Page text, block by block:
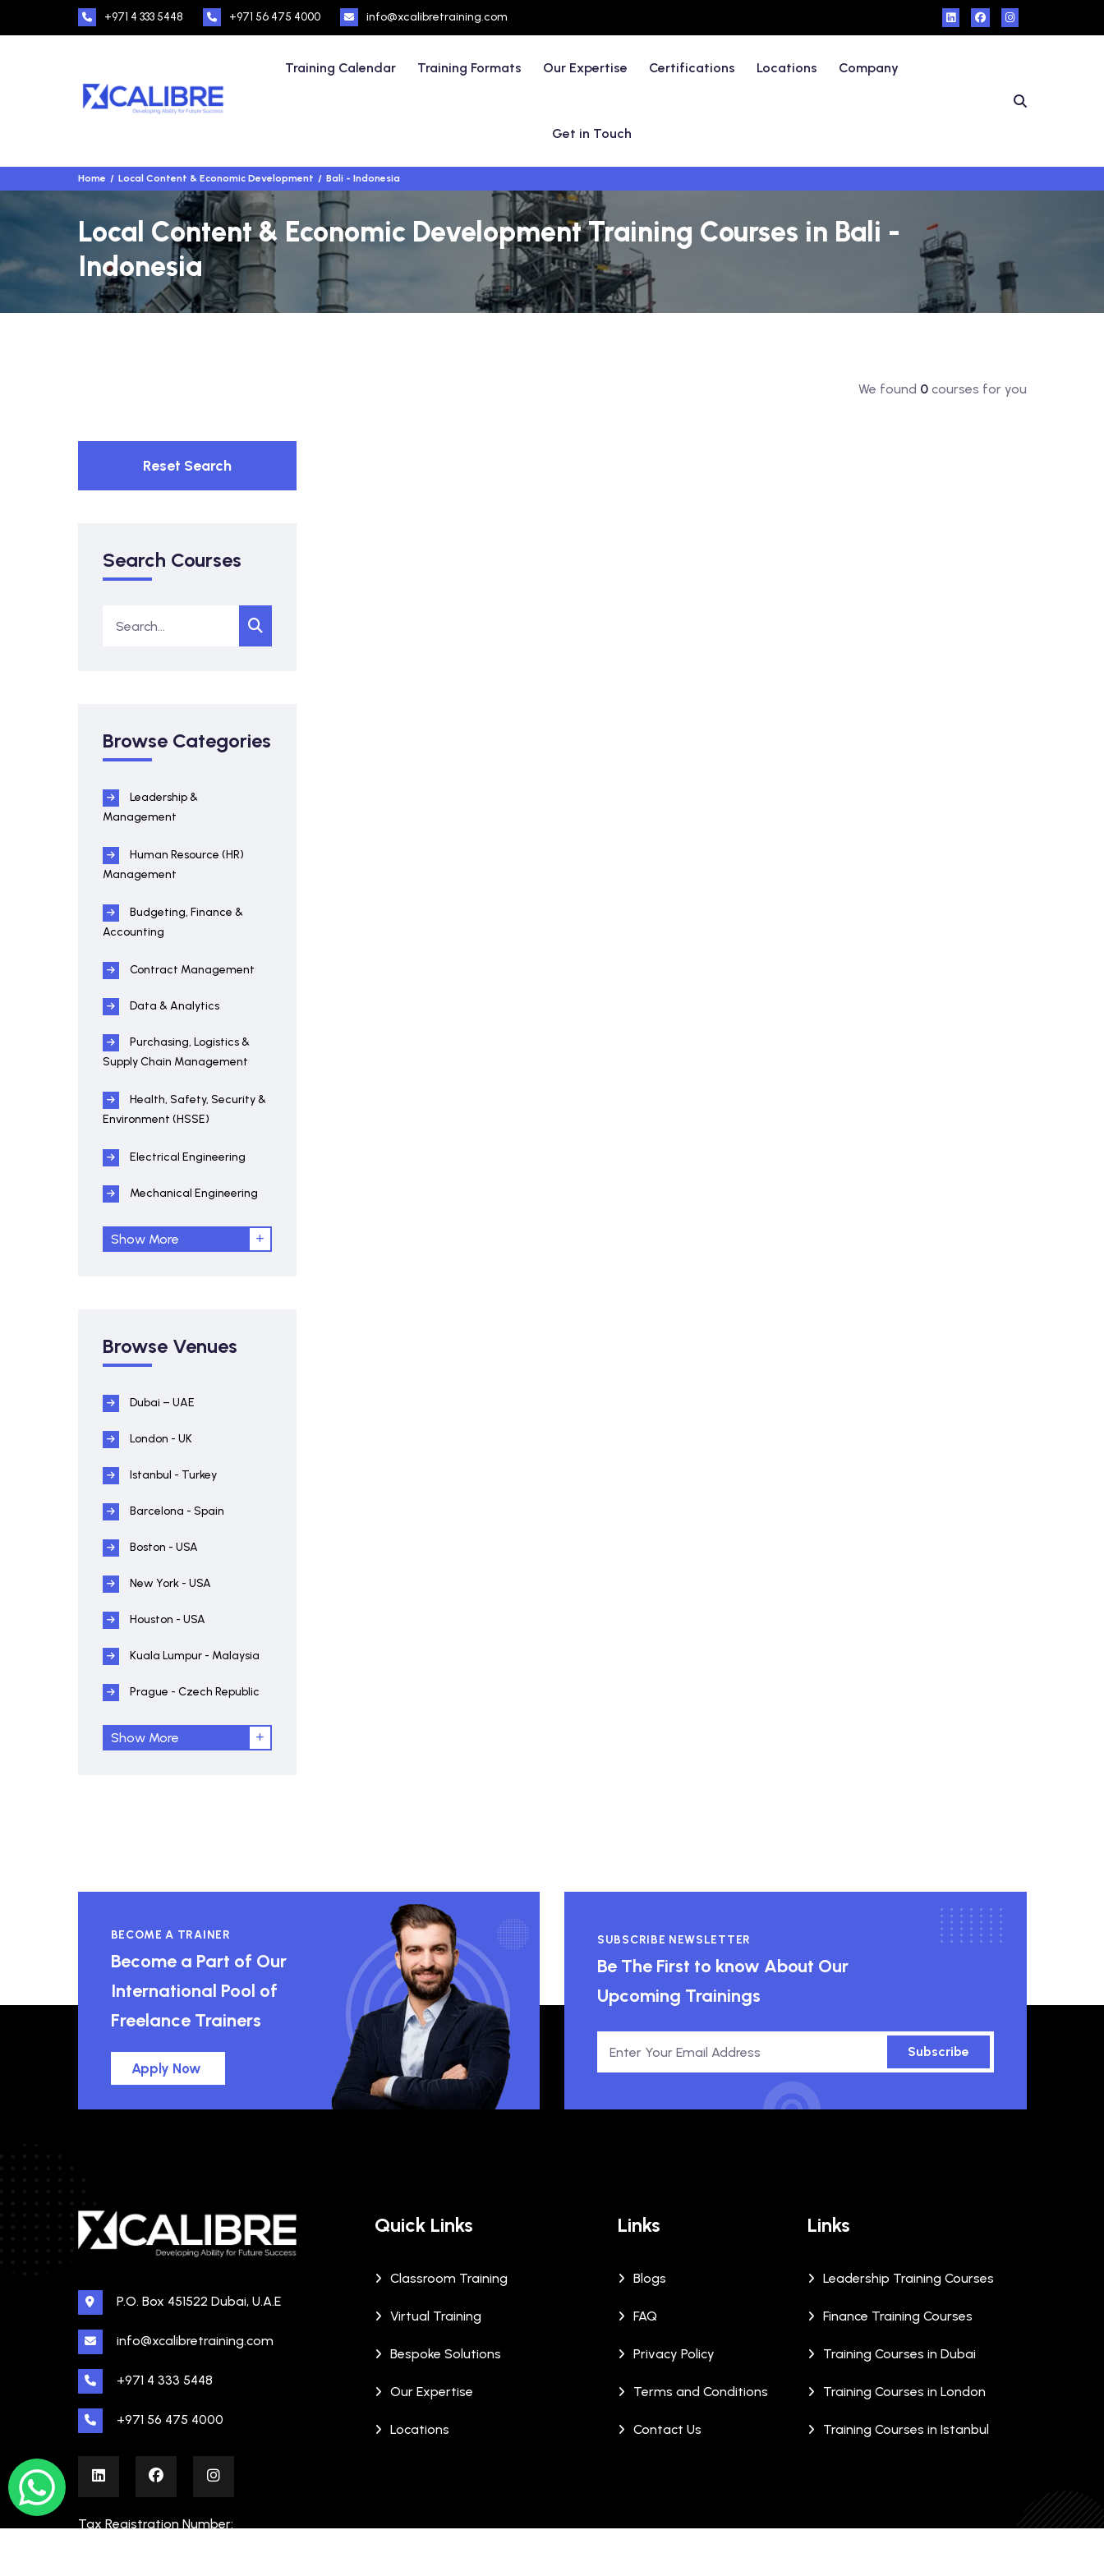
+971 4 333 5448 +971 56 475 4000 info@xcalibretraining.com
Training Calendar Training Formats Our Expertise Certifications Locations Company
Get in Touch
Home Local Content & Economic Development Bali - Indonesia
Local Content & Economic Development Training Courses in Bali -
Indonesia
We found 0courses for you
Reset Search
Search Courses
Browse Categories
Leadership &
Management
Human Resource (HR)
Management
Budgeting, Finance &
Accounting
Contract Management
Data & Analytics
Purchasing, Logistics &
Supply Chain Management
Health, Safety, Security &
Environment (HSSE)
Electrical Engineering
Mechanical Engineering
Show More
Browse Venues
Dubai – UAE
London - UK
Istanbul - Turkey
Barcelona - Spain
Boston - USA
New York - USA
Houston - USA
Kuala Lumpur - Malaysia
Prague - Czech Republic
Show More
BECOME A TRAINER
Become a Part of Our
International Pool of
Freelance Trainers
Apply Now
SUBSCRIBE NEWSLETTER
Be The First to know About Our
Upcoming Trainings
Subscribe
P.O. Box 451522 Dubai, U.A.E
info@xcalibretraining.com
+971 4 333 5448
+971 56 475 4000
Tax Registration Number:
Quick Links
Classroom Training
Virtual Training
Bespoke Solutions
Our Expertise
Locations
Links
Blogs
FAQ
Privacy Policy
Terms and Conditions
Contact Us
Links
Leadership Training Courses
Finance Training Courses
Training Courses in Dubai
Training Courses in London
Training Courses in Istanbul